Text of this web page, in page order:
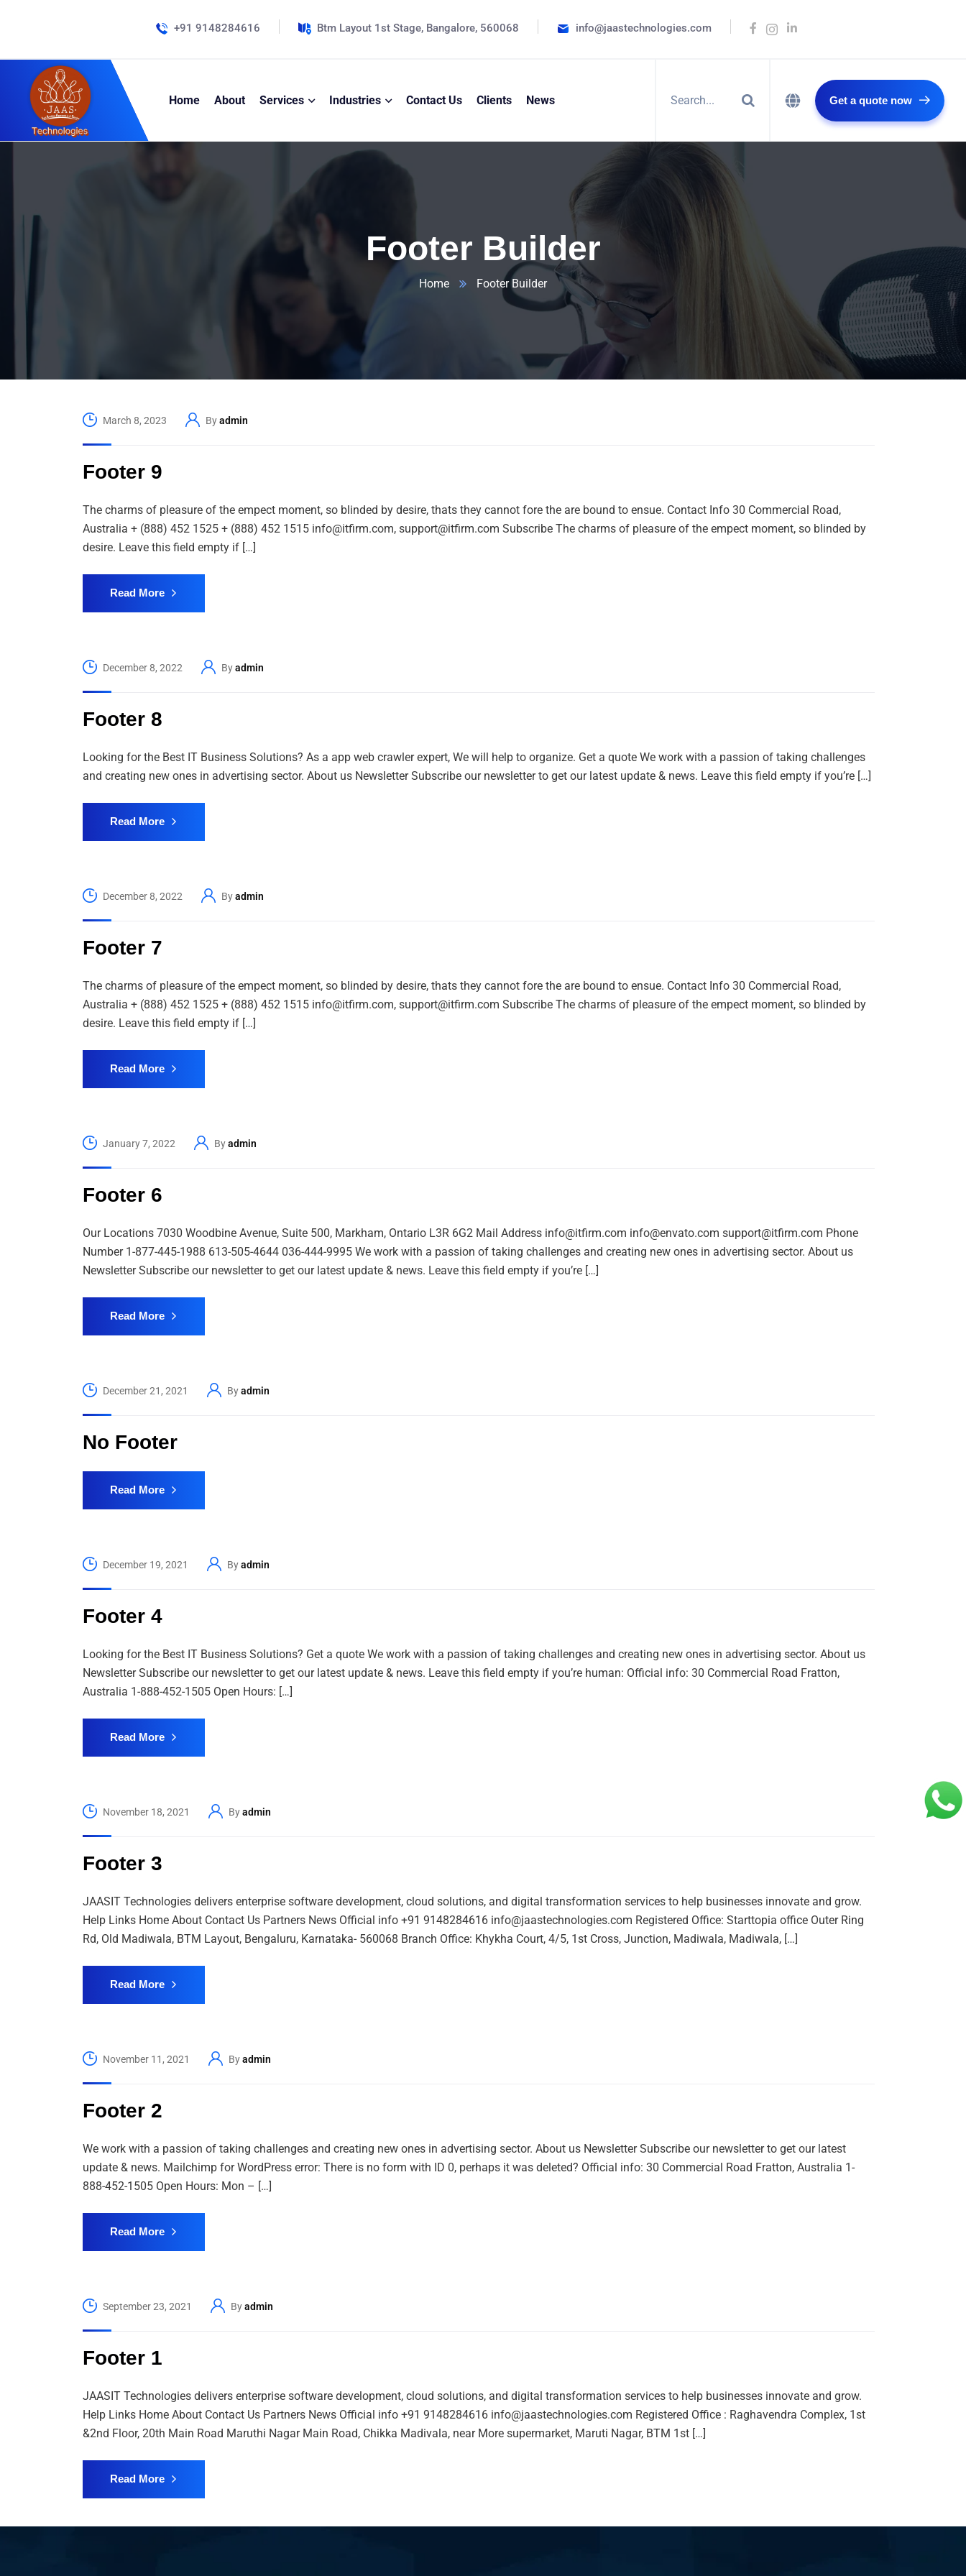
+91 9148284616 Btm Layout 1st Stage, Bangalore, 560068 info@jaastechnologies.com
Home About Services Industries Contact Us Clients News Get a quote now
Footer Builder
Home Footer Builder
March 8, 2023 Byadmin
Footer 9
The charms of pleasure of the empect moment, so blinded by desire, thats they cannot fore the are bound to ensue. Contact Info 30 Commercial Road,
Australia + (888) 452 1525 + (888) 452 1515 info@itfirm.com, support@itfirm.com Subscribe The charms of pleasure of the empect moment, so blinded by
desire. Leave this field empty if […]
Read More
December 8, 2022 Byadmin
Footer 8
Looking for the Best IT Business Solutions? As a app web crawler expert, We will help to organize. Get a quote We work with a passion of taking challenges
and creating new ones in advertising sector. About us Newsletter Subscribe our newsletter to get our latest update & news. Leave this field empty if you’re […]
Read More
December 8, 2022 Byadmin
Footer 7
The charms of pleasure of the empect moment, so blinded by desire, thats they cannot fore the are bound to ensue. Contact Info 30 Commercial Road,
Australia + (888) 452 1525 + (888) 452 1515 info@itfirm.com, support@itfirm.com Subscribe The charms of pleasure of the empect moment, so blinded by
desire. Leave this field empty if […]
Read More
January 7, 2022 Byadmin
Footer 6
Our Locations 7030 Woodbine Avenue, Suite 500, Markham, Ontario L3R 6G2 Mail Address info@itfirm.com info@envato.com support@itfirm.com Phone
Number 1-877-445-1988 613-505-4644 036-444-9995 We work with a passion of taking challenges and creating new ones in advertising sector. About us
Newsletter Subscribe our newsletter to get our latest update & news. Leave this field empty if you’re […]
Read More
December 21, 2021 Byadmin
No Footer
Read More
December 19, 2021 Byadmin
Footer 4
Looking for the Best IT Business Solutions? Get a quote We work with a passion of taking challenges and creating new ones in advertising sector. About us
Newsletter Subscribe our newsletter to get our latest update & news. Leave this field empty if you’re human: Official info: 30 Commercial Road Fratton,
Australia 1-888-452-1505 Open Hours: […]
Read More
November 18, 2021 Byadmin
Footer 3
JAASIT Technologies delivers enterprise software development, cloud solutions, and digital transformation services to help businesses innovate and grow.
Help Links Home About Contact Us Partners News Official info +91 9148284616 info@jaastechnologies.com Registered Office: Starttopia office Outer Ring
Rd, Old Madiwala, BTM Layout, Bengaluru, Karnataka- 560068 Branch Office: Khykha Court, 4/5, 1st Cross, Junction, Madiwala, Madiwala, […]
Read More
November 11, 2021 Byadmin
Footer 2
We work with a passion of taking challenges and creating new ones in advertising sector. About us Newsletter Subscribe our newsletter to get our latest
update & news. Mailchimp for WordPress error: There is no form with ID 0, perhaps it was deleted? Official info: 30 Commercial Road Fratton, Australia 1-
888-452-1505 Open Hours: Mon – […]
Read More
September 23, 2021 Byadmin
Footer 1
JAASIT Technologies delivers enterprise software development, cloud solutions, and digital transformation services to help businesses innovate and grow.
Help Links Home About Contact Us Partners News Official info +91 9148284616 info@jaastechnologies.com Registered Office : Raghavendra Complex, 1st
&2nd Floor, 20th Main Road Maruthi Nagar Main Road, Chikka Madivala, near More supermarket, Maruti Nagar, BTM 1st […]
Read More